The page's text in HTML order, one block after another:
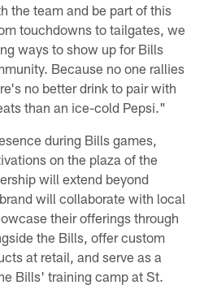
the team and be part of this
touchdowns to tailgates, we
ways to show up for Bills
Because no one rallies
no better drink to pair with
than an ice-cold Pepsi."
during Bills games,
on the plaza of the
will extend beyond
will collaborate with local
their offerings through
the Bills, offer custom
at retail, and serve as a
Bills' training camp at St.